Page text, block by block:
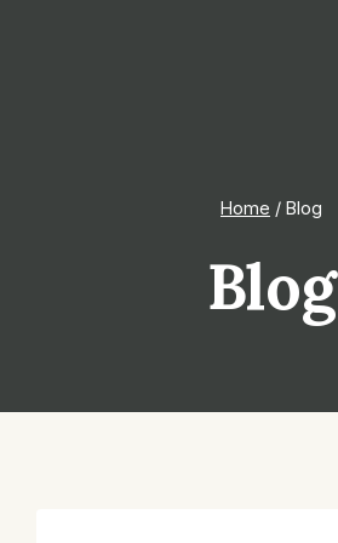
Home / Blog
Blog